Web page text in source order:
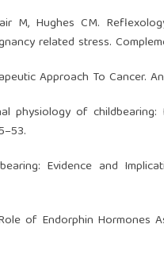
M, Hughes CM.
related stress.
Approach To Cancer.
physiology of
Evidence and
of Endorphin